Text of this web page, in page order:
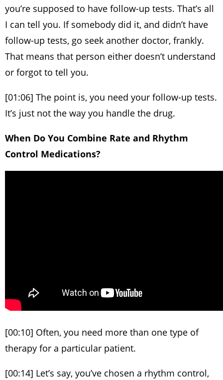
you’re supposed to have follow-up tests. That’s all
I can tell you. If somebody did it, and didn’t have
follow-up tests, go seek another doctor, frankly.
That means that person either doesn’t understand
or forgot to tell you.
[01:06] The point is, you need your follow-up tests.
It’s just not the way you handle the drug.
When Do You Combine Rate and Rhythm
Control Medications?
[00:10] Often, you need more than one type of
therapy for a particular patient.
[00:14] Let’s say, you’ve chosen a rhythm control,